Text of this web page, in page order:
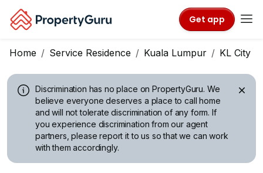
Get app
Home Service Residence Kuala Lumpur KL City
Discrimination has no place on PropertyGuru. We
believe everyone deserves a place to call home
and will not tolerate discrimination of any form. If
you experience discrimination from our agent
partners, please report it to us so that we can work
with them accordingly.